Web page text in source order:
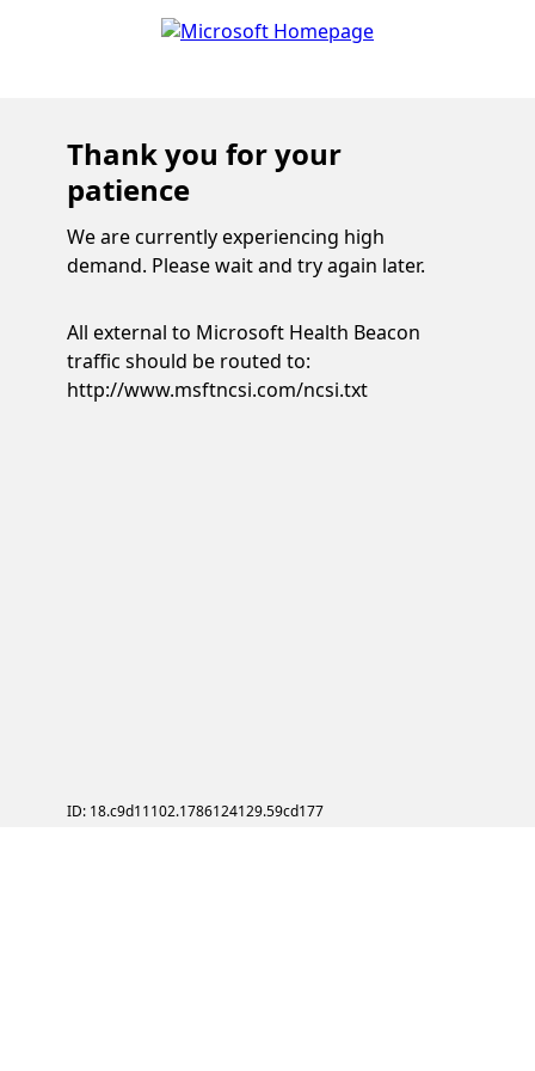
Thank you for your
patience
We are currently experiencing high
demand. Please wait and try again later.
All external to Microsoft Health Beacon
traffic should be routed to:
http://www.msftncsi.com/ncsi.txt
ID: 18.c9d11102.1786124129.59cd177